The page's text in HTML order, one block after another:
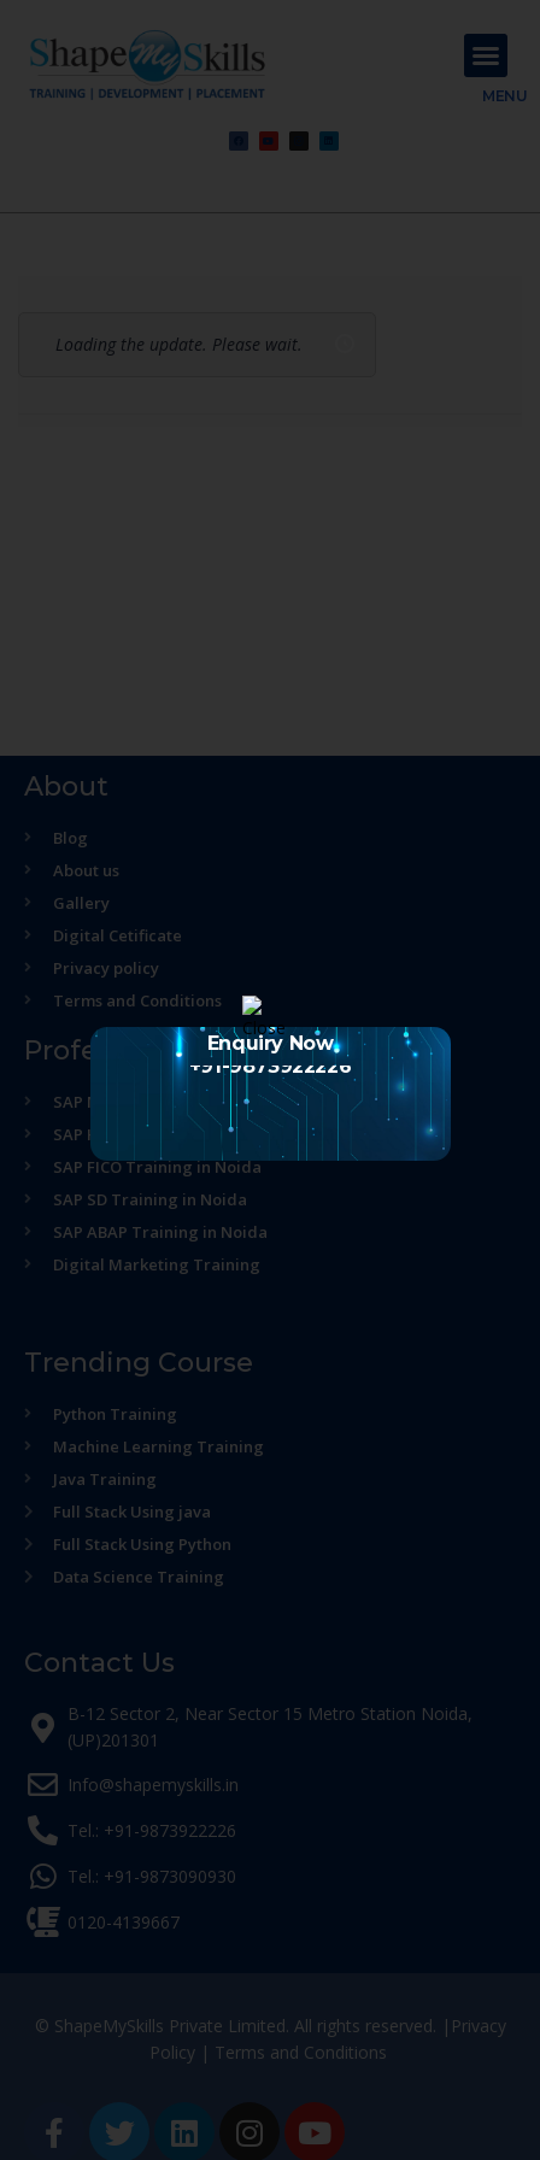
MENU
Loading the update. Please wait.
About
Blog
About us
Gallery
Digital Cetificate
Privacy policy
Terms and Conditions
Professional Course
SAP MM Training in Noida
SAP HR Training in Noida
SAP FICO Training in Noida
SAP SD Training in Noida
SAP ABAP Training in Noida
Digital Marketing Training
Trending Course
Python Training
Machine Learning Training
Java Training
Full Stack Using java
Full Stack Using Python
Data Science Training
Contact Us
B-12 Sector 2, Near Sector 15 Metro Station Noida,
(UP)201301
Info@shapemyskills.in
Tel.: +91-9873922226
Tel.: +91-9873090930
0120-4139667
© ShapeMySkills Private Limited. All rights reserved. | Privacy
Policy| Terms and Conditions
Enquiry Now
+91-9873922226